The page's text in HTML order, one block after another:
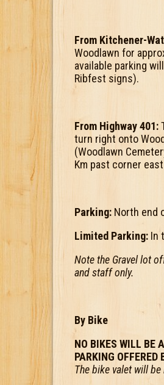
From Kitchener-
Woodlawn for
available parking
Ribfest signs).
From Highway 401:
turn right onto
(Woodlawn
Km past corner
Parking:North end
Limited Parking:In
Note the Gravel lot
and staff only.
By Bike
NO BIKES WILL BE
PARKING
The bike valet will